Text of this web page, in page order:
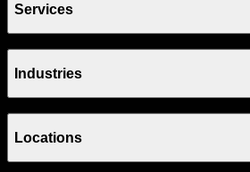
Services
Industries
Locations